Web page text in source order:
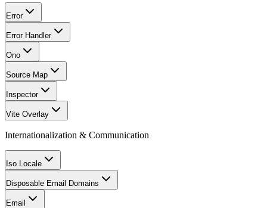
Error
Error Handler
Ono
Source Map
Inspector
Vite Overlay
Internationalization & Communication
Iso Locale
Disposable Email Domains
Email